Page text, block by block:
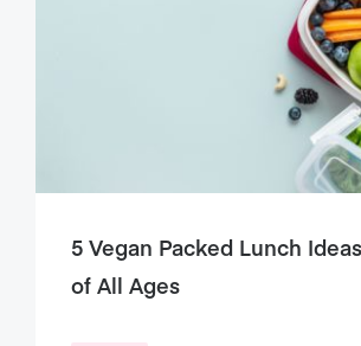
5 Vegan Packed Lunch
of All Ages